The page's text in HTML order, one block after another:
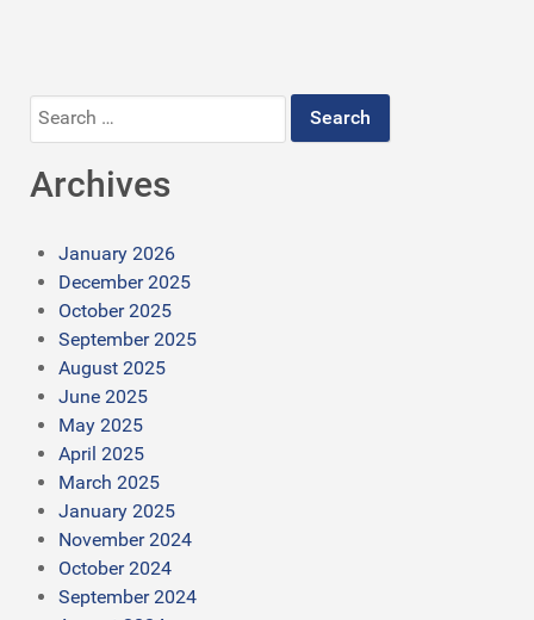
Search
Archives
January 2026
December 2025
October 2025
September 2025
August 2025
June 2025
May 2025
April 2025
March 2025
January 2025
November 2024
October 2024
September 2024